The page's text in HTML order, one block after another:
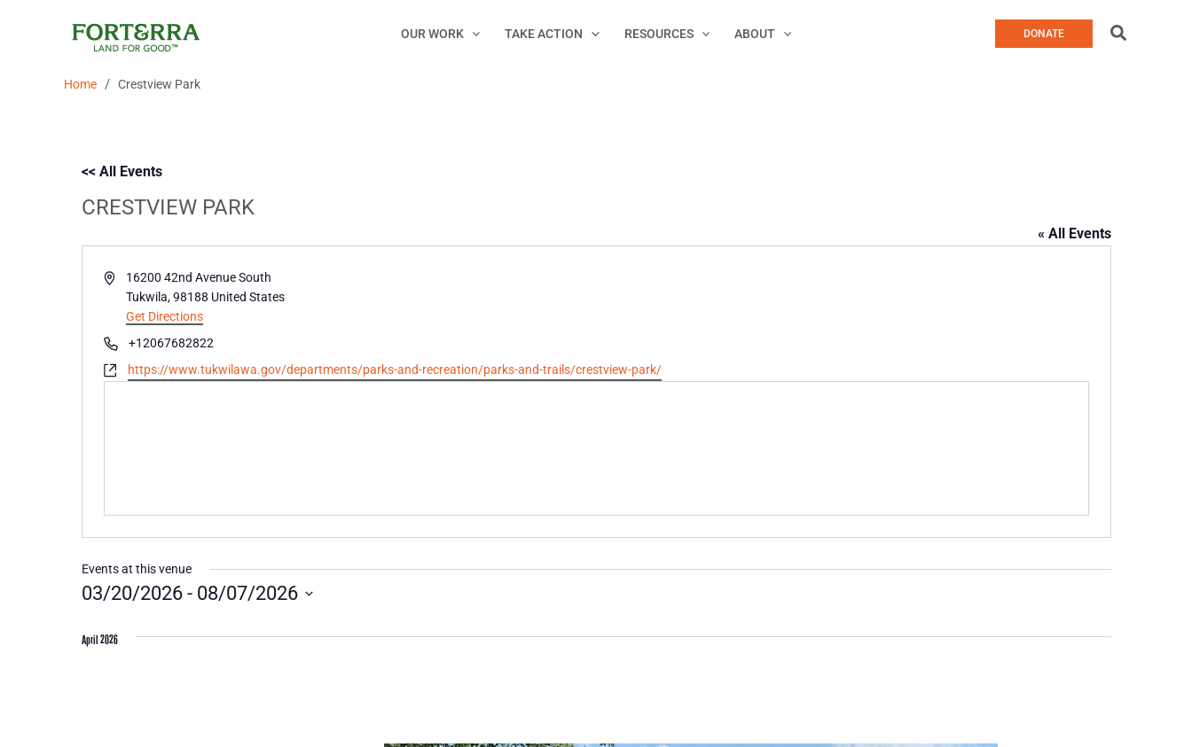
OUR WORK TAKE ACTION RESOURCES ABOUT DONATE Search
Home / Crestview Park
<< All Events
CRESTVIEW PARK
« All Events
Address16200 42nd Avenue South
Tukwila,98188 United States
Get Directions
Phone+12067682822
Websitehttps://www.tukwilawa.gov/departments/parks-and-recreation/parks-and-trails/crestview-park/
Events at this venue
03/20/2026 - 08/07/2026
date.
April 2026